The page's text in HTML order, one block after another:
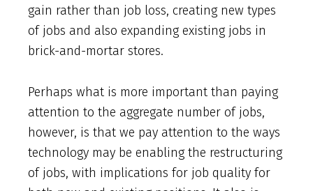
gain rather than job loss, creating new types
of jobs and also expanding existing jobs in
brick-and-mortar stores.
Perhaps what is more important than paying
attention to the aggregate number of jobs,
however, is that we pay attention to the ways
technology may be enabling the restructuring
of jobs, with implications for job quality for